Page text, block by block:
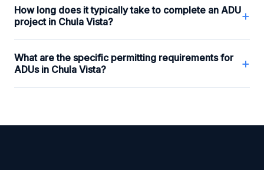
How long does it typically take to complete an ADU
project in Chula Vista?
+
What are the specific permitting requirements for
ADUs in Chula Vista?
+